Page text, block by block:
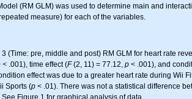
(RM GLM) was used to determine main and
measure) for each of the variables.
(Time: pre, middle and post) RM GLM for heart rate
< .001), time effect (F(2, 11) = 77.12, p < .001), and
effect was due to a greater heart rate during Wii
Sports (p < .01). There was not a statistical difference
Figure 1 for graphical analysis of data.